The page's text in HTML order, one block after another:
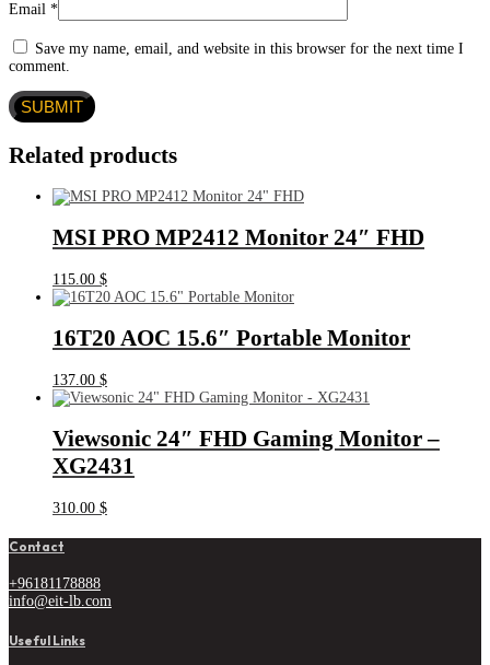
Email *
Save my name, email, and website in this browser for the next time I
comment.
Related products
MSI PRO MP2412 Monitor 24″ FHD
115.00 $
16T20 AOC 15.6″ Portable Monitor
137.00 $
Viewsonic 24″ FHD Gaming Monitor –
XG2431
310.00 $
Contact
+96181178888
info@eit-lb.com
Useful Links